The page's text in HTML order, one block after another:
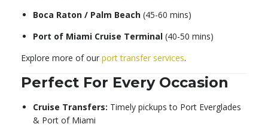
Boca Raton / Palm Beach (45-60 mins)
Port of Miami Cruise Terminal (40-50 mins)
Explore more of our port transfer services.
Perfect For Every Occasion
Cruise Transfers: Timely pickups to Port Everglades
& Port of Miami